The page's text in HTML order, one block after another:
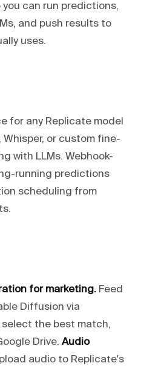
can run predictions,
and push results to
uses.
for any Replicate model
or custom fine-
with LLMs. Webhook-
running predictions
scheduling from
for marketing. Feed
Diffusion via
select the best match,
Drive. Audio
audio to Replicate's